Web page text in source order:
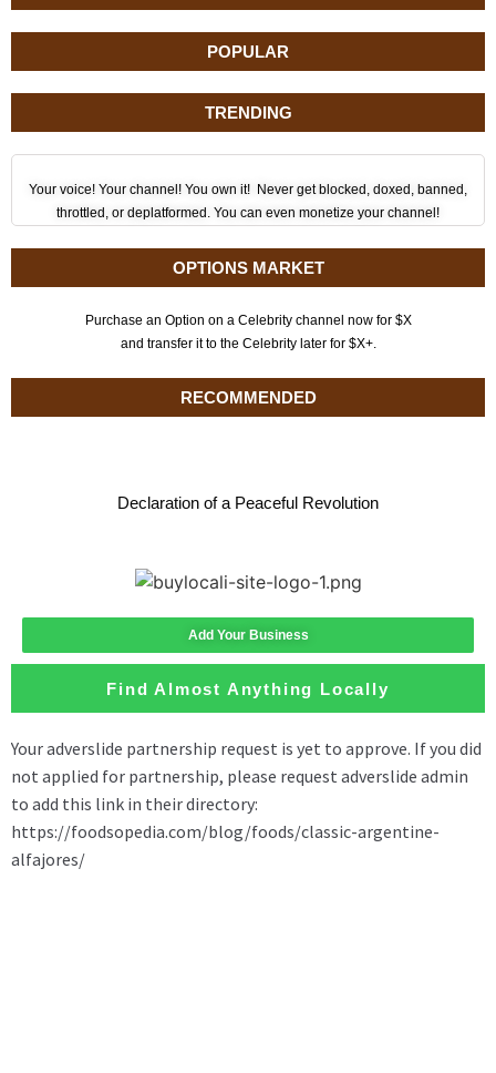
POPULAR
TRENDING
Your voice! Your channel! You own it! Never get blocked, doxed, banned,
throttled, or deplatformed. You can even monetize your channel!
OPTIONS MARKET
Purchase an Option on a Celebrity channel now for $X
and transfer it to the Celebrity later for $X+.
RECOMMENDED
Declaration of a Peaceful Revolution
Add Your Business
Find Almost Anything Locally